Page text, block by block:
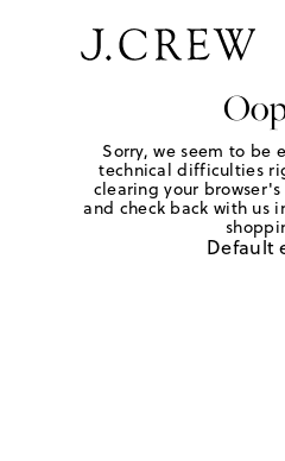
Sorry, we seem to be
technical difficulties
clearing your
and check back with us
Default